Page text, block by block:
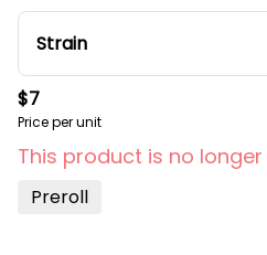
Strain
$7
Price per unit
This product is no
Preroll